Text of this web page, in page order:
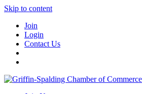
Skip to content
Join
Login
Contact Us